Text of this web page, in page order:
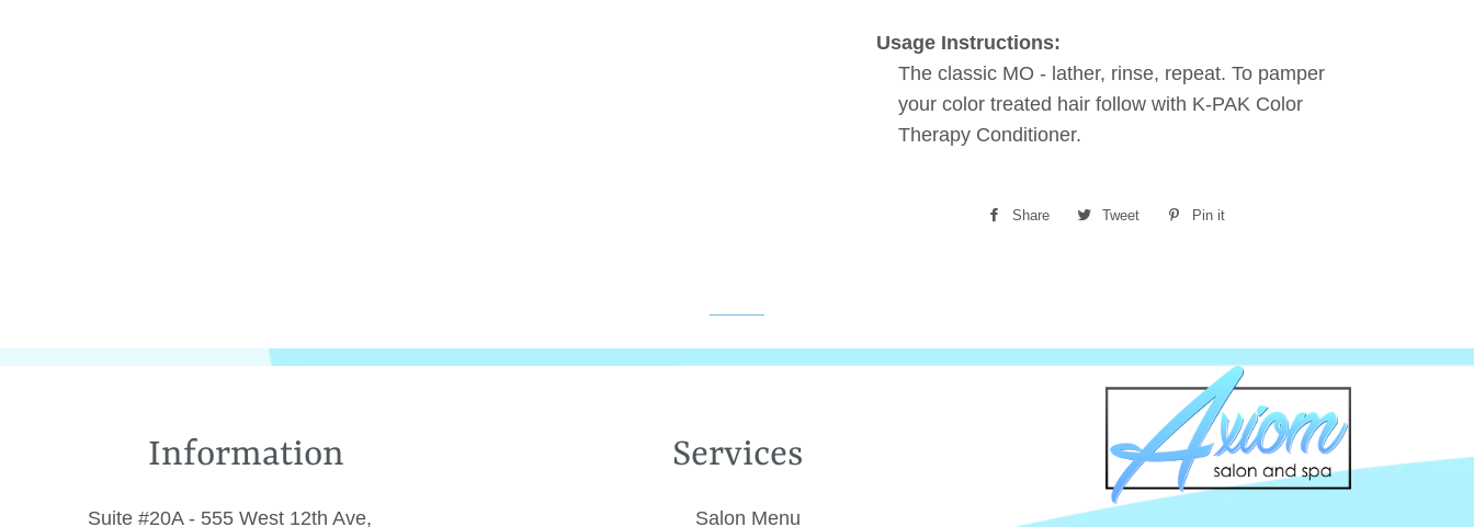
Usage Instructions:
The classic MO - lather, rinse, repeat. To pamper
your color treated hair follow with K-PAK Color
Therapy Conditioner.
Share
Share
Tweet
Tweet
Pin it
Information
Suite #20A - 555 West 12th Ave,
Services
Salon Menu